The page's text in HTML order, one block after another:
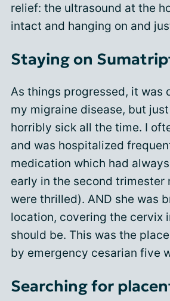
relief: the ultrasound at the
intact and hanging on and
Staying on
As things progressed, it was
my migraine disease, but
horribly sick all the time. I
and was hospitalized
medication which had
early in the second trimester
were thrilled). AND she was
location, covering the cervix
should be. This was the
by emergency cesarian five
Searching for